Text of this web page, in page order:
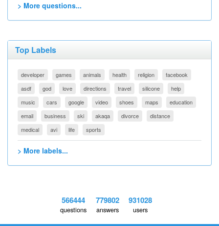
> More questions...
Top Labels
developer games animals health religion
facebook
asdf
god love directions travel silicone
help
music
cars google video shoes maps
education
email
business ski akaqa divorce
distance
medical
avi life sports
> More labels...
566444
questions
779802
answers
931028
users